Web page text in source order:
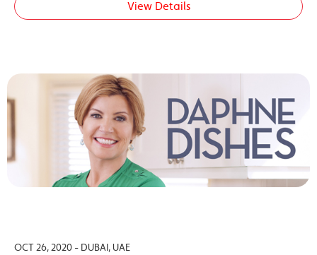
View Details
OCT 26, 2020 - DUBAI, UAE